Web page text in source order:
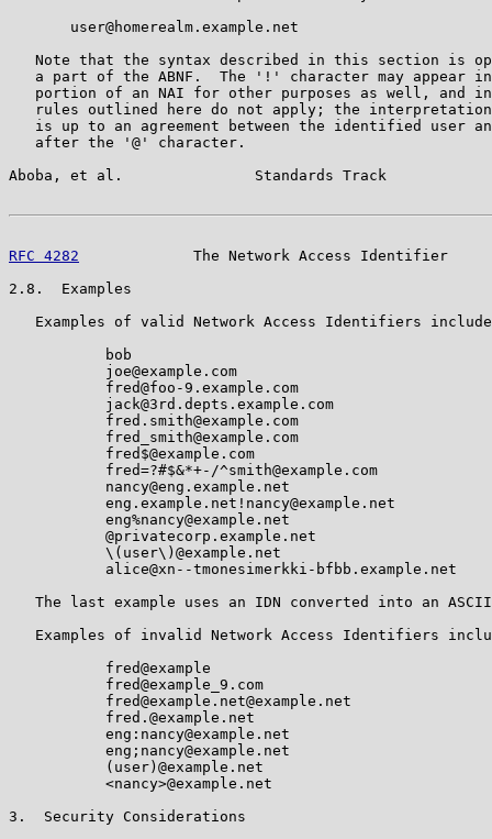
       user@homerealm.example.net
Note that the syntax described in this section is
a part of the ABNF.  The '!' character may appear
portion of an NAI for other purposes as well, and
rules outlined here do not apply; the
is up to an agreement between the identified user
   after the '@' character.
Aboba, et al.               Standards Track
RFC 4282
The Network Access Identifier
2.8.  Examples
Examples of valid Network Access Identifiers
           bob
           joe@example.com
           fred@foo-9.example.com
           jack@3rd.depts.example.com
           fred.smith@example.com
           fred_smith@example.com
           fred$@example.com
           fred=?#$&*+-/^smith@example.com
           nancy@eng.example.net
           eng.example.net!nancy@example.net
           eng%nancy@example.net
           @privatecorp.example.net
           \(user\)@example.net
           alice@xn--tmonesimerkki-bfbb.example.net
The last example uses an IDN converted into an
Examples of invalid Network Access Identifiers
           fred@example
           fred@example_9.com
           fred@example.net@example.net
           fred.@example.net
           eng:nancy@example.net
           eng;nancy@example.net
           (user)@example.net
           <nancy>@example.net
3.  Security Considerations